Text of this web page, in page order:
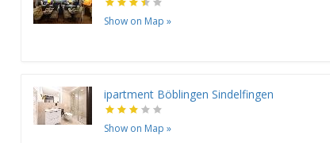
Show on Map »
ipartment Böblingen Sindelfingen
Show on Map »